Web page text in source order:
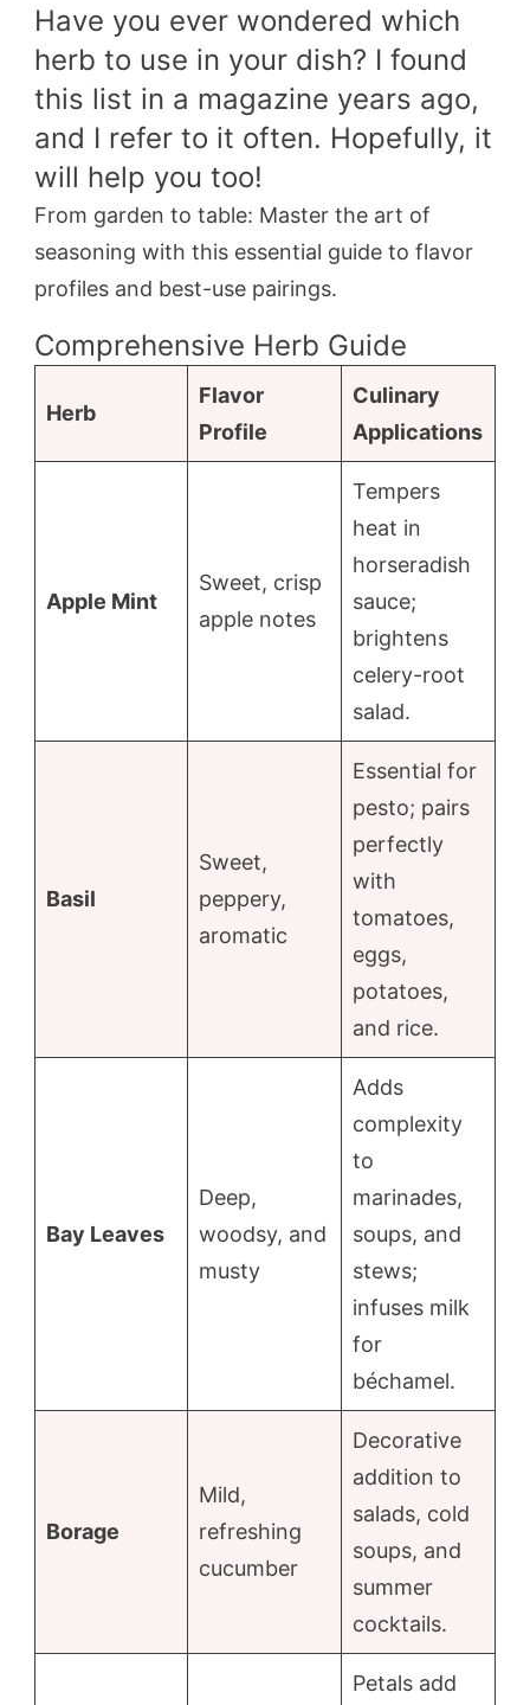
Have you ever wondered which
herb to use in your dish? I found
this list in a magazine years ago,
and I refer to it often. Hopefully, it
will help you too!
From garden to table: Master the art of
seasoning with this essential guide to flavor
profiles and best-use pairings.
Comprehensive Herb Guide
Herb
Flavor
Profile
Culinary
Applications
Apple Mint
Sweet, crisp
apple notes
Tempers
heat in
horseradish
sauce;
brightens
celery-root
salad.
Basil
Sweet,
peppery,
aromatic
Essential for
pesto; pairs
perfectly
with
tomatoes,
eggs,
potatoes,
and rice.
Bay Leaves
Deep,
woodsy, and
musty
Adds
complexity
to
marinades,
soups, and
stews;
infuses milk
for
béchamel.
Borage
Mild,
refreshing
cucumber
Decorative
addition to
salads, cold
soups, and
summer
cocktails.
Petals add